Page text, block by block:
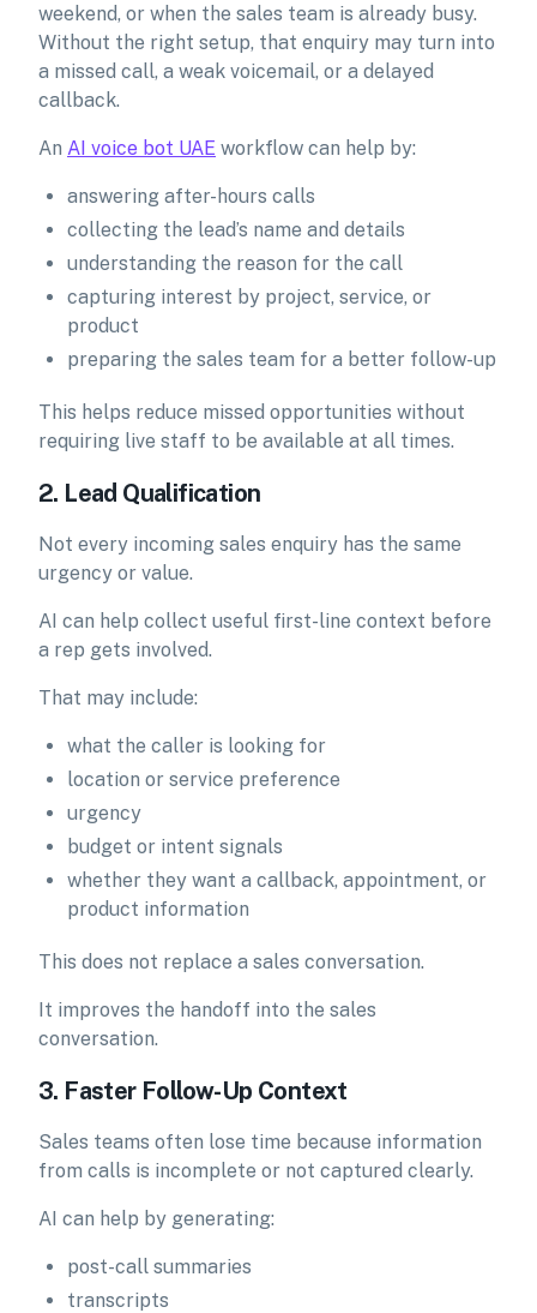
weekend, or when the sales team is already busy.
Without the right setup, that enquiry may turn into
a missed call, a weak voicemail, or a delayed
callback.
An AI voice bot UAE workflow can help by:
answering after-hours calls
collecting the lead’s name and details
understanding the reason for the call
capturing interest by project, service, or
product
preparing the sales team for a better follow-up
This helps reduce missed opportunities without
requiring live staff to be available at all times.
2. Lead Qualification
Not every incoming sales enquiry has the same
urgency or value.
AI can help collect useful first-line context before
a rep gets involved.
That may include:
what the caller is looking for
location or service preference
urgency
budget or intent signals
whether they want a callback, appointment, or
product information
This does not replace a sales conversation.
It improves the handoff into the sales
conversation.
3. Faster Follow-Up Context
Sales teams often lose time because information
from calls is incomplete or not captured clearly.
AI can help by generating:
post-call summaries
transcripts